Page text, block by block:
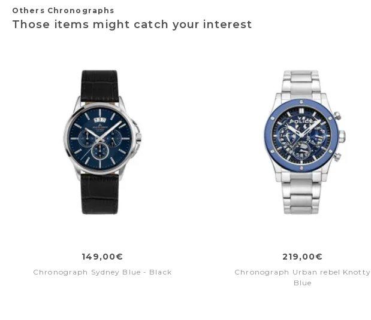
Others Chronographs
Those items might catch your interest
149,00€
Chronograph Sydney Blue - Black
219,00€
Chronograph Urban rebel Knotty
Blue